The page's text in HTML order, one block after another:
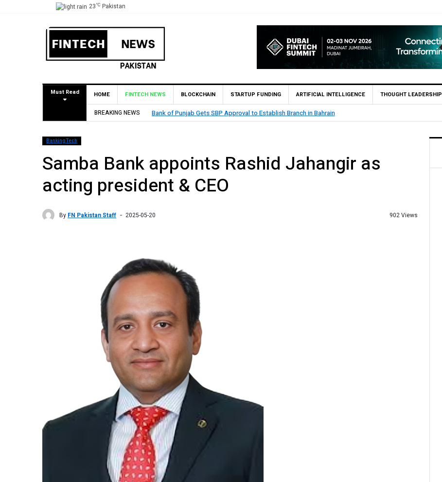
23°C Pakistan
Must Read HOME FINTECH NEWS BLOCKCHAIN STARTUP FUNDING ARTIFICIAL INTELLIGENCE THOUGHT LEADERSHIP
BREAKING NEWS Bank of Punjab Gets SBP Approval to Establish Branch in Bahrain
BankingTech
Samba Bank appoints Rashid Jahangir as
acting president & CEO
By FN Pakistan Staff 2025-05-20 902 Views